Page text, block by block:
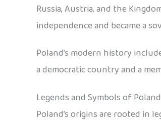
Russia, Austria, and the
independence and became a
Poland’s modern history
a democratic country and a
Legends and Symbols of Poland
Poland’s origins are rooted in